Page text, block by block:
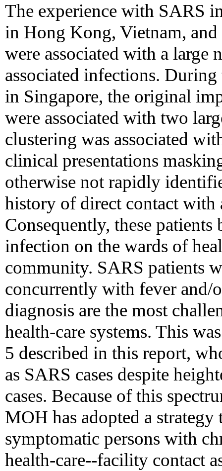
The experience with SARS
in Hong Kong, Vietnam, and
were associated with a large
associated infections.
in Singapore, the original
were associated with two
clustering was associated
clinical presentations
otherwise not rapidly
history of direct contact with
Consequently, these
infection on the wards of
community. SARS patients
concurrently with fever and/
diagnosis are the most
health-care systems. This
5 described in this report,
as SARS cases despite
cases. Because of this
MOH has adopted a
symptomatic persons with
health-care--facility contact